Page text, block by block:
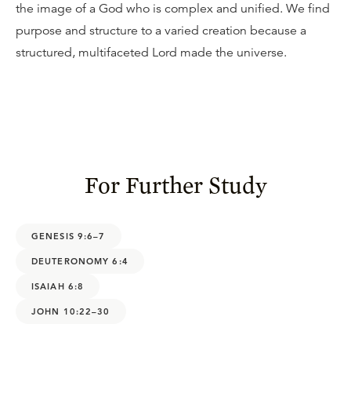
the image of a God who is complex and unified. We find
purpose and structure to a varied creation because a
structured, multifaceted Lord made the universe.
For Further Study
GENESIS 9:6–7
DEUTERONOMY 6:4
ISAIAH 6:8
JOHN 10:22–30